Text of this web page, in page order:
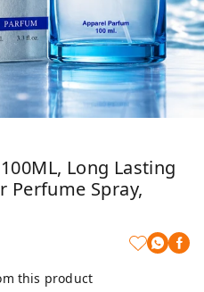
Long Lasting
Perfume Spray,
this product